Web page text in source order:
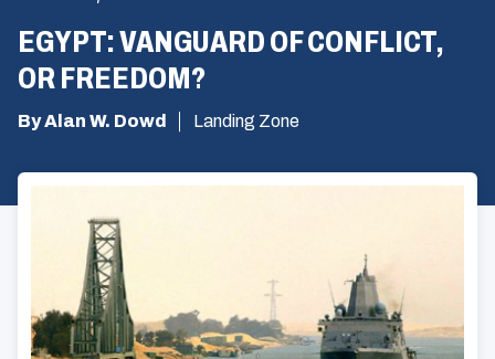
EGYPT: VANGUARD OF CONFLICT,
OR FREEDOM?
By Alan W. Dowd Landing Zone